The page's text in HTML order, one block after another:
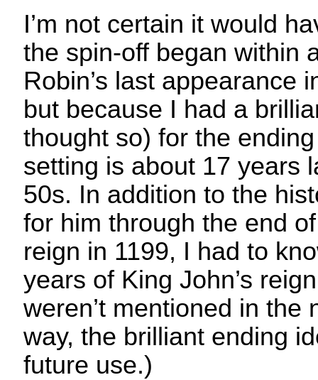
I’m not certain it would
the spin-off began within
Robin’s last appearance
but because I had a
thought so) for the
setting is about 17 years
50s. In addition to the
for him through the end
reign in 1199, I had to
years of King John’s
weren’t mentioned in the
way, the brilliant ending
future use.)